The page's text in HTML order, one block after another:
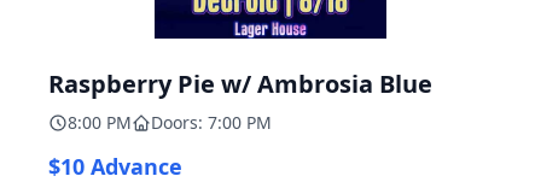
Raspberry Pie w/ Ambrosia Blue
8:00 PM Doors: 7:00 PM
$10 Advance